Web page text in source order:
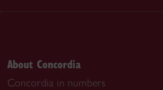
About Concordia
Concordia in numbers